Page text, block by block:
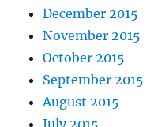
December 2015
November 2015
October 2015
September 2015
August 2015
July 2015